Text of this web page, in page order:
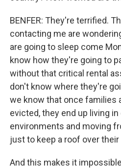
BENFER: They're terrified.
contacting me are
are going to sleep come
know how they're going to
without that critical rental
don't know where they're
we know that once families
evicted, they end up living
environments and moving
just to keep a roof over their
And this makes it